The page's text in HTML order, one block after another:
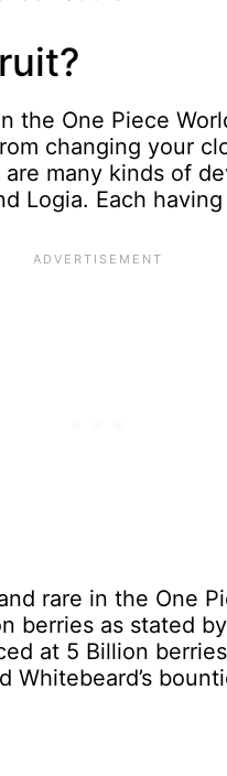
the One Piece
changing your
many kinds of
Logia. Each
rare in the One
berries as stated
at 5 Billion
Whitebeard’s